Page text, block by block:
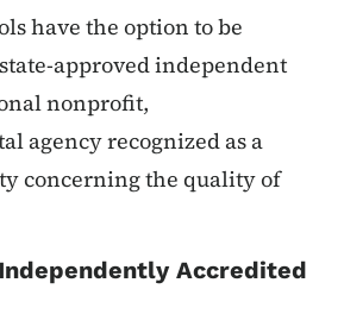
have the option to be
approved independent
nonprofit,
agency recognized as a
concerning the quality of
Accredited